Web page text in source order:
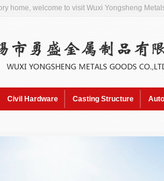
home, welcome to visit Wuxi Yongsheng
Civil Hardware Casting Structure